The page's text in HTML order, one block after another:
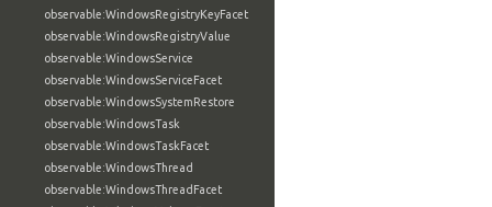
observable:WindowsRegistryKeyFacet
observable:WindowsRegistryValue
observable:WindowsService
observable:WindowsServiceFacet
observable:WindowsSystemRestore
observable:WindowsTask
observable:WindowsTaskFacet
observable:WindowsThread
observable:WindowsThreadFacet